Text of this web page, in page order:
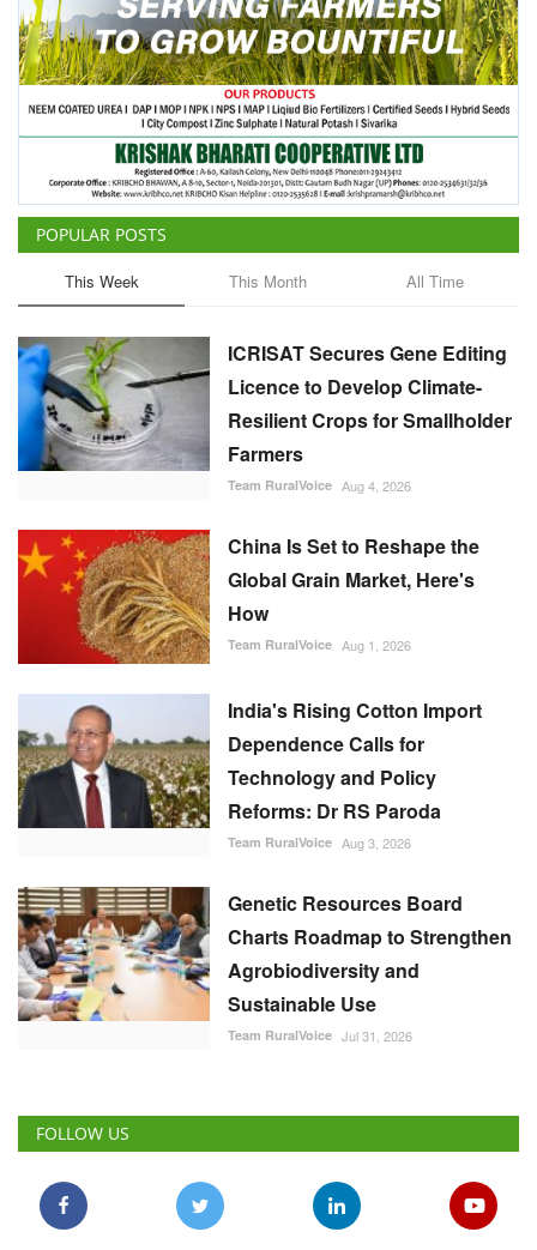
POPULAR POSTS
This Week This Month All Time
ICRISAT Secures Gene Editing
Licence to Develop Climate-
Resilient Crops for Smallholder
Farmers
Team RuralVoice Aug 4, 2026
China Is Set to Reshape the
Global Grain Market, Here's
How
Team RuralVoice Aug 1, 2026
India's Rising Cotton Import
Dependence Calls for
Technology and Policy
Reforms: Dr RS Paroda
Team RuralVoice Aug 3, 2026
Genetic Resources Board
Charts Roadmap to Strengthen
Agrobiodiversity and
Sustainable Use
Team RuralVoice Jul 31, 2026
FOLLOW US